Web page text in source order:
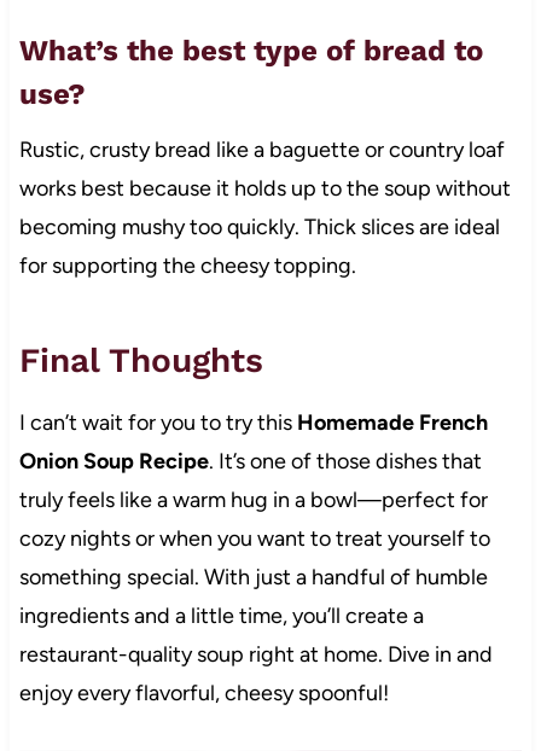
What’s the best type of bread to
use?
Rustic, crusty bread like a baguette or country loaf
works best because it holds up to the soup without
becoming mushy too quickly. Thick slices are ideal
for supporting the cheesy topping.
Final Thoughts
I can’t wait for you to try this Homemade French
Onion Soup Recipe. It’s one of those dishes that
truly feels like a warm hug in a bowl—perfect for
cozy nights or when you want to treat yourself to
something special. With just a handful of humble
ingredients and a little time, you’ll create a
restaurant-quality soup right at home. Dive in and
enjoy every flavorful, cheesy spoonful!